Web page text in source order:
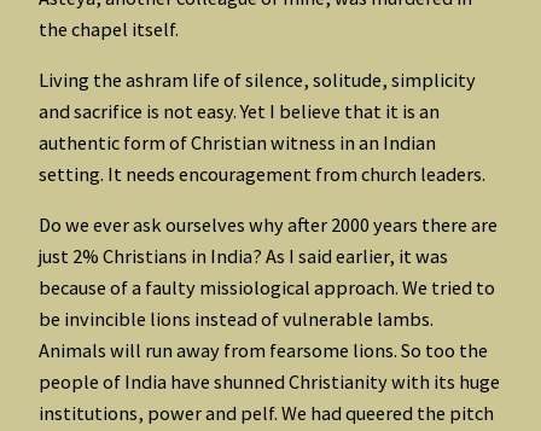
the chapel itself.
Living the ashram life of silence, solitude, simplicity
and sacrifice is not easy. Yet I believe that it is an
authentic form of Christian witness in an Indian
setting. It needs encouragement from church leaders.
Do we ever ask ourselves why after 2000 years there are
just 2% Christians in India? As I said earlier, it was
because of a faulty missiological approach. We tried to
be invincible lions instead of vulnerable lambs.
Animals will run away from fearsome lions. So too the
people of India have shunned Christianity with its huge
institutions, power and pelf. We had queered the pitch